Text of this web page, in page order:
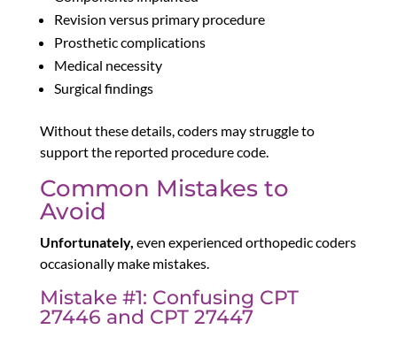
Revision versus primary procedure
Prosthetic complications
Medical necessity
Surgical findings
Without these details, coders may struggle to
support the reported procedure code.
Common Mistakes to
Avoid
Unfortunately, even experienced orthopedic coders
occasionally make mistakes.
Mistake #1: Confusing CPT
27446 and CPT 27447